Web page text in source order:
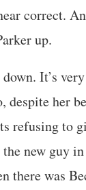
correct.
up.
It’s
despite her
refusing to
new guy
there was